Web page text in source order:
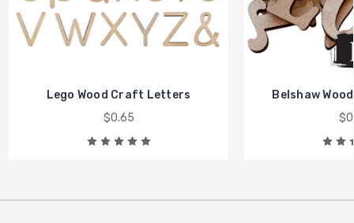
Lego Wood Craft Letters
$0.65
Belshaw